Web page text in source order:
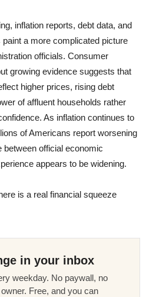
inflation reports, debt data, and
a more complicated picture
officials. Consumer
growing evidence suggests that
higher prices, rising debt
of affluent households rather
As inflation continues to
of Americans report worsening
between official economic
appears to be widening.
is a real financial squeeze
in your inbox
weekday. No paywall, no
Free, and you can